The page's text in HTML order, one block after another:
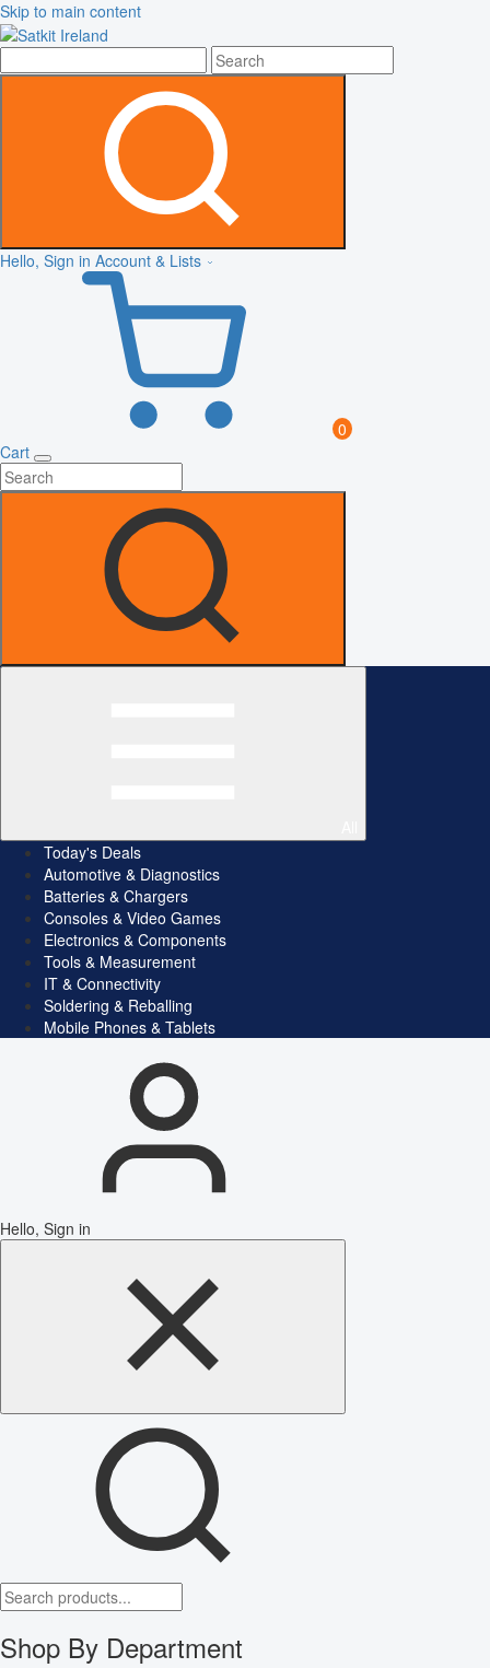
Skip to main content
Hello, Sign in Account & Lists
0
Cart
Today's Deals
Automotive & Diagnostics
Batteries & Chargers
Consoles & Video Games
Electronics & Components
Tools & Measurement
IT & Connectivity
Soldering & Reballing
Mobile Phones & Tablets
Hello, Sign in
Shop By Department